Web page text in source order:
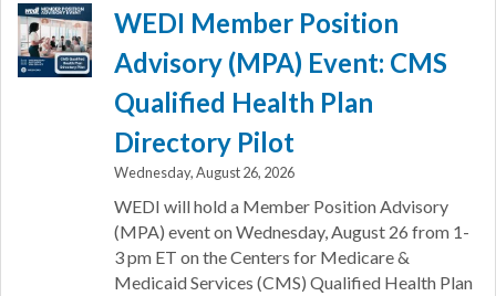
WEDI Member Position
Advisory (MPA) Event: CMS
Qualified Health Plan
Directory Pilot
Wednesday, August 26, 2026
WEDI will hold a Member Position Advisory
(MPA) event on Wednesday, August 26 from 1-
3 pm ET on the Centers for Medicare &
Medicaid Services (CMS) Qualified Health Plan